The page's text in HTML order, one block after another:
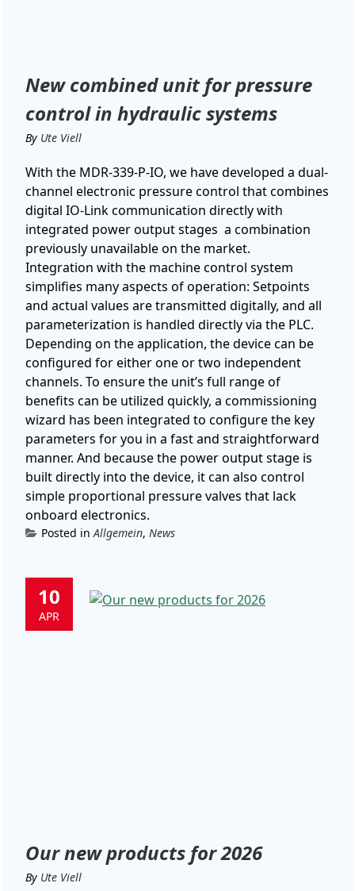
New combined unit for pressure
control in hydraulic systems
By Ute Viell
With the MDR-339-P-IO, we have developed a dual-
channel electronic pressure control that combines
digital IO-Link communication directly with
integrated power output stages a combination
previously unavailable on the market.
Integration with the machine control system
simplifies many aspects of operation: Setpoints
and actual values ​​are transmitted digitally, and all
parameterization is handled directly via the PLC.
Depending on the application, the device can be
configured for either one or two independent
channels. To ensure the unit’s full range of
benefits can be utilized quickly, a commissioning
wizard has been integrated to configure the key
parameters for you in a fast and straightforward
manner. And because the power output stage is
built directly into the device, it can also control
simple proportional pressure valves that lack
onboard electronics.
Posted inAllgemein, News
Our new products for 2026
10
APR
By Ute Viell